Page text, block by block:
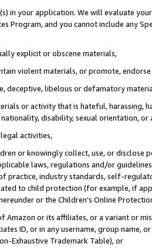
in your application. We will evaluate
Program, and you cannot include any
explicit or obscene materials,
violent materials, or promote,
deceptive, libelous or defamatory
or activity that is hateful, harassing,
disability, sexual orientation, or
activities,
or knowingly collect, use, or
laws, regulations and/or
practice, industry standards, self-
to child protection (for example, if
or the Children’s Online
Amazon or its affiliates, or a variant or
ID, or in any username, group
Exhaustive Trademark Table), or